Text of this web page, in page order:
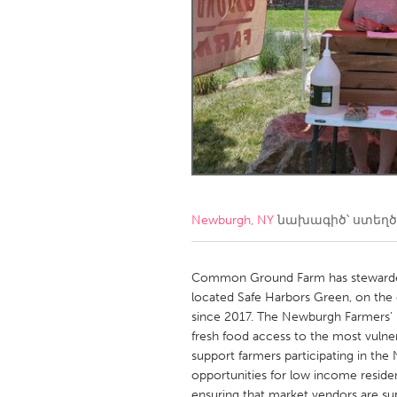
Amherstburg
Kingston
Ottawa
South
MALAYSIA
Kuala Lumpur
NETHERLANDS
Qatar
Singapore
Newburgh, NYնախագիծ՝
Common Ground Farm has
located Safe Harbors Green, on
since 2017. The Newburgh
fresh food access to the most
support farmers participating in the
opportunities for low income